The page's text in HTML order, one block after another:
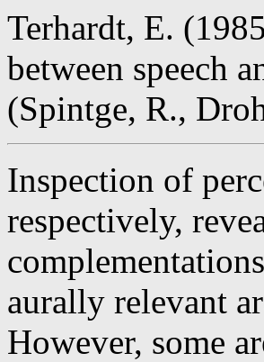
Terhardt, E.
between speech
(Spintge, R.,
Inspection of
respectively,
aurally relevant
However, some